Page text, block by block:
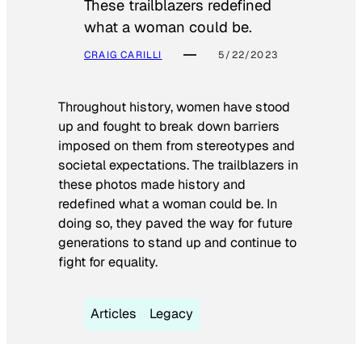
These trailblazers redefined
what a woman could be.
CRAIG CARILLI 5/22/2023
Throughout history, women have stood
up and fought to break down barriers
imposed on them from stereotypes and
societal expectations. The trailblazers in
these photos made history and
redefined what a woman could be. In
doing so, they paved the way for future
generations to stand up and continue to
fight for equality.
Articles Legacy